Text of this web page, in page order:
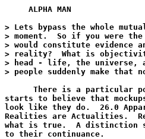
     ALPHA MAN
> Lets bypass the whole
> moment.  So if you were
> would constitute evidence
> reality?  What is
> head - life, the universe,
> people suddenly make that
There is a particular
starts to believe that
look like they do.  26.0
Realities are Actualities.
what is true.  A distinction
to their continuance.